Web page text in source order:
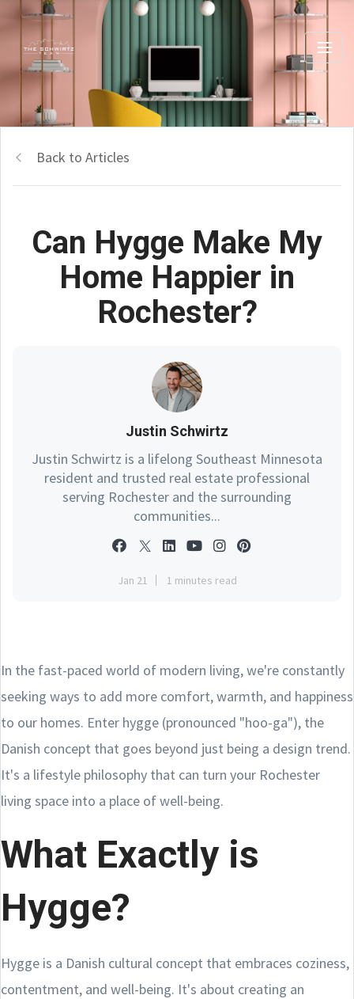
Back to Articles
Can Hygge Make My
Home Happier in
Rochester?
Justin Schwirtz
Justin Schwirtz is a lifelong Southeast Minnesota
resident and trusted real estate professional
serving Rochester and the surrounding
communities...
Jan 21 1 minutes read
In the fast-paced world of modern living, we're constantly
seeking ways to add more comfort, warmth, and happiness
to our homes. Enter hygge (pronounced "hoo-ga"), the
Danish concept that goes beyond just being a design trend.
It's a lifestyle philosophy that can turn your Rochester
living space into a place of well-being.
What Exactly is
Hygge?
Hygge is a Danish cultural concept that embraces coziness,
contentment, and well-being. It's about creating an